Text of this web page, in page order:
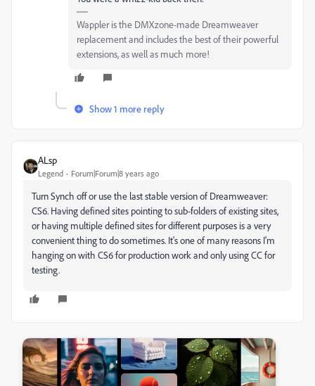
Wappler is the DMXzone-made Dreamweaver
replacement and includes the best of their powerful
extensions, as well as much more!
Show 1 more reply
ALsp
Legend Forum|Forum|8 years ago
Turn Synch off or use the last stable version of Dreamweaver:
CS6. Having defined sites pointing to sub-folders of existing sites,
or having multiple defined sites for different purposes is a very
convenient thing to do sometimes. It's one of many reasons I'm
hanging on with CS6 for production work and only using CC for
testing.